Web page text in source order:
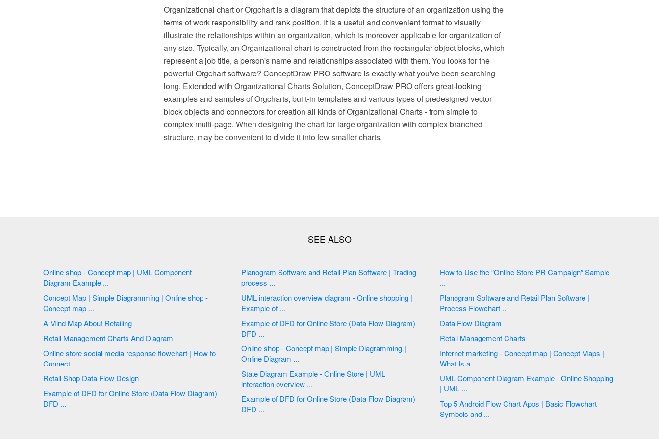
Organizational chart or Orgchart is a diagram that depicts the structure of an organization using the
terms of work responsibility and rank position. It is a useful and convenient format to visually
illustrate the relationships within an organization, which is moreover applicable for organization of
any size. Typically, an Organizational chart is constructed from the rectangular object blocks, which
represent a job title, a person's name and relationships associated with them. You looks for the
powerful Orgchart software? ConceptDraw PRO software is exactly what you've been searching
long. Extended with Organizational Charts Solution, ConceptDraw PRO offers great-looking
examples and samples of Orgcharts, built-in templates and various types of predesigned vector
block objects and connectors for creation all kinds of Organizational Charts - from simple to
complex multi-page. When designing the chart for large organization with complex branched
structure, may be convenient to divide it into few smaller charts.
Online shop - Concept map | UML Component
Diagram Example ...
Concept Map | Simple Diagramming | Online shop -
Concept map ...
A Mind Map About Retailing
Retail Management Charts And Diagram
Online store social media response flowchart | How to
Connect ...
Retail Shop Data Flow Design
Example of DFD for Online Store (Data Flow Diagram)
DFD ...
Planogram Software and Retail Plan Software | Trading
process ...
UML interaction overview diagram - Online shopping |
Example of ...
Example of DFD for Online Store (Data Flow Diagram)
DFD ...
Online shop - Concept map | Simple Diagramming |
Online Diagram ...
State Diagram Example - Online Store | UML
interaction overview ...
Example of DFD for Online Store (Data Flow Diagram)
DFD ...
How to Use the ″Online Store PR Campaign″ Sample
...
Planogram Software and Retail Plan Software |
Process Flowchart ...
Data Flow Diagram
Retail Management Charts
Internet marketing - Concept map | Concept Maps |
What Is a ...
UML Component Diagram Example - Online Shopping
| UML ...
Top 5 Android Flow Chart Apps | Basic Flowchart
Symbols and ...